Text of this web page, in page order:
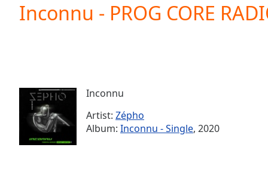
Current
Time0:00
Stream
LIVE
Seek to
currently
Inconnu - PROG CORE
Inconnu
Artist: Zépho
Album: Inconnu - Single, 2020